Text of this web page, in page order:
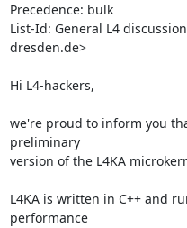
Precedence: bulk
List-Id: General L4
dresden.de>
Hi L4-hackers,
we're proud to inform you
preliminary
version of the L4KA
L4KA is written in C++ and
performance